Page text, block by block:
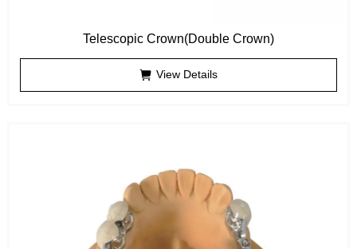
Telescopic Crown(Double Crown)
View Details